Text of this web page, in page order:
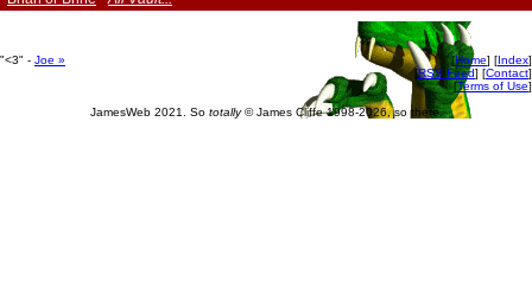
"<3" - Joe » [Home] [Index]
[RSS Feed] [Contact]
[Terms of Use]
JamesWeb 2021. So totally© James Cliffe 1998-2026, so there.